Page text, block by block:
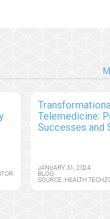
Telemedicine:
Successes and
JANUARY 31, 2024
BLOG
SOURCE: HEALTH